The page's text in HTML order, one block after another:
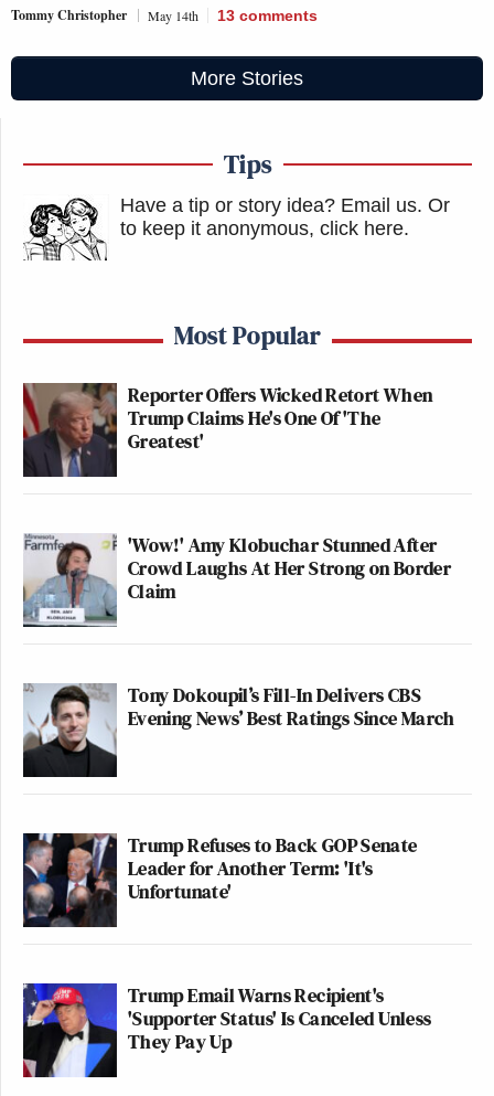
Tommy Christopher May 14th 13 comments
More Stories
Tips
Have a tip or story idea? Email us. Or
to keep it anonymous, click here.
Most Popular
Reporter Offers Wicked Retort When
Trump Claims He's One Of 'The
Greatest'
'Wow!' Amy Klobuchar Stunned After
Crowd Laughs At Her Strong on Border
Claim
Tony Dokoupil’s Fill-In Delivers CBS
Evening News’ Best Ratings Since March
Trump Refuses to Back GOP Senate
Leader for Another Term: 'It's
Unfortunate'
Trump Email Warns Recipient's
'Supporter Status' Is Canceled Unless
They Pay Up